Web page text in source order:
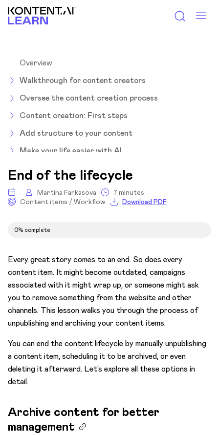
Kontent.ai Learn
Overview
Walkthrough for content creators
Oversee the content creation process
Content creation: First steps
Add structure to your content
Make your life easier with AI
Let's collab
Move content through the workflow
Overview
End of the lifecycle
Archive content for better management
Schedule unpublishing when it’s time
Delete content items to optimize content
relevancy
Tips on working with multiple items
End of the lifecycle
Martina Farkasova
7 minutes
Content items / Workflow
Download PDF
0% complete
Every great story comes to an end. So does every
content item. It might become outdated, campaigns
associated with it might wrap up, or someone might ask
you to remove something from the website and other
channels. This lesson walks you through the process of
unpublishing and archiving your content items.
You can end the content lifecycle by manually unpublishing
a content item, scheduling it to be archived, or even
deleting it afterward. Let’s explore all these options in
detail.
Archive content for better
management